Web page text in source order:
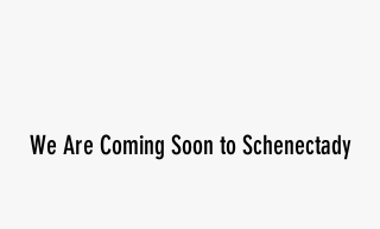
We Are Coming Soon to Schenectady